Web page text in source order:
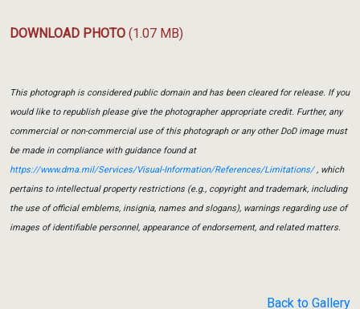
DOWNLOAD PHOTO (1.07 MB)
This photograph is considered public domain and has been cleared for release. If you
would like to republish please give the photographer appropriate credit. Further, any
commercial or non-commercial use of this photograph or any other DoD image must
be made in compliance with guidance found at
https://www.dma.mil/Services/Visual-Information/References/Limitations/, which
pertains to intellectual property restrictions (e.g., copyright and trademark, including
the use of official emblems, insignia, names and slogans), warnings regarding use of
images of identifiable personnel, appearance of endorsement, and related matters.
Back to Gallery